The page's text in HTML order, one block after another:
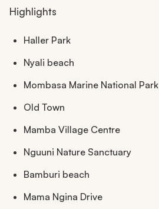
Highlights
Haller Park
Nyali beach
Mombasa Marine National Park
Old Town
Mamba Village Centre
Nguuni Nature Sanctuary
Bamburi beach
Mama Ngina Drive